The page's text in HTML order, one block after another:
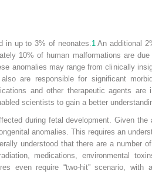
in up to 3% of neonates. 1 An additional
10% of human malformations are
anomalies may range from clinically
are responsible for significant
and other therapeutic agents are
scientists to gain a better
during fetal development. Given
anomalies. This requires an
understood that there are a number
medications, environmental
even require “two-hit” scenario,